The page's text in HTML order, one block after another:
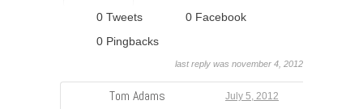
0 Tweets
0 Facebook
0 Pingbacks
last reply was november 4, 2012
Tom Adams July 5, 2012